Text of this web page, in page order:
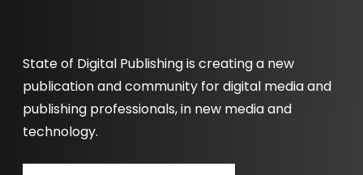
State of Digital Publishing is creating a new
publication and community for digital media and
publishing professionals, in new media and
technology.